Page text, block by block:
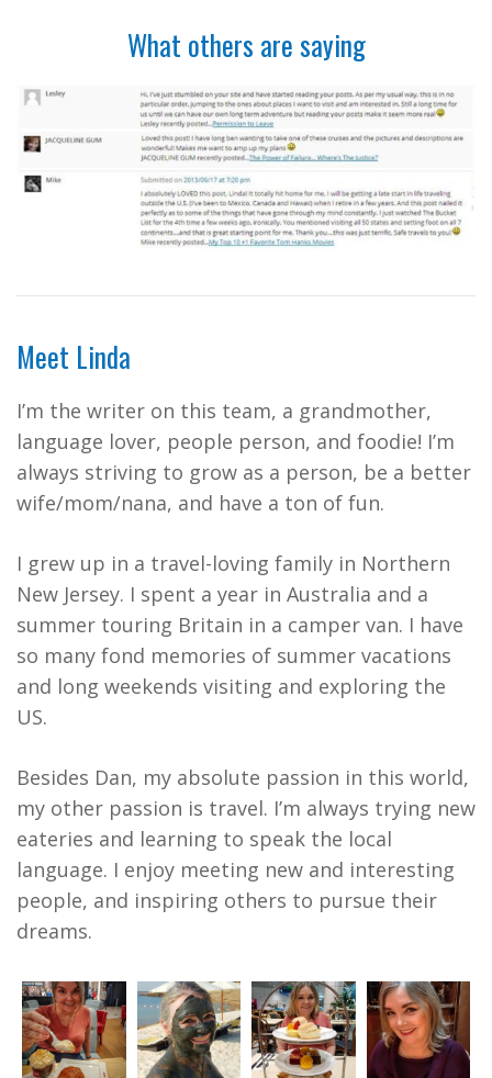
What others are saying
Meet Linda
I’m the writer on this team, a grandmother,
language lover, people person, and foodie! I’m
always striving to grow as a person, be a better
wife/mom/nana, and have a ton of fun.
I grew up in a travel-loving family in Northern
New Jersey. I spent a year in Australia and a
summer touring Britain in a camper van. I have
so many fond memories of summer vacations
and long weekends visiting and exploring the
US.
Besides Dan, my absolute passion in this world,
my other passion is travel. I’m always trying new
eateries and learning to speak the local
language. I enjoy meeting new and interesting
people, and inspiring others to pursue their
dreams.